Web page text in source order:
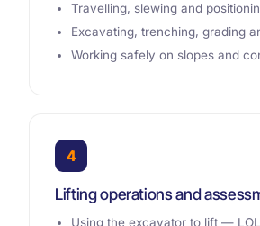
Travelling, slewing and
Excavating, trenching, grading
Working safely on slopes and
4
Lifting operations and
Using the excavator to lift —